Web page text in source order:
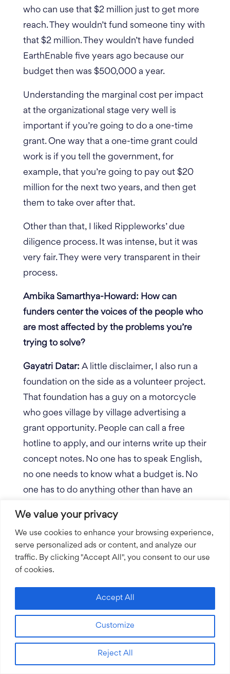
We value your privacy
We use cookies to enhance your browsing experience,
serve personalized ads or content, and analyze our
traffic. By clicking "Accept All", you consent to our use
of cookies.
Customize
Reject All
Accept All
who can use that $2 million just to get more
reach. They wouldn’t fund someone tiny with
that $2 million. They wouldn’t have funded
EarthEnable five years ago because our
budget then was $500,000 a year.
Understanding the marginal cost per impact
at the organizational stage very well is
important if you’re going to do a one-time
grant. One way that a one-time grant could
work is if you tell the government, for
example, that you’re going to pay out $20
million for the next two years, and then get
them to take over after that.
Other than that, I liked Rippleworks’ due
diligence process. It was intense, but it was
very fair. They were very transparent in their
process.
Ambika Samarthya-Howard: How can
funders center the voices of the people who
are most affected by the problems you’re
trying to solve?
Gayatri Datar: A little disclaimer, I also run a
foundation on the side as a volunteer project.
That foundation has a guy on a motorcycle
who goes village by village advertising a
grant opportunity. People can call a free
hotline to apply, and our interns write up their
concept notes. No one has to speak English,
no one needs to know what a budget is. No
one has to do anything other than have an
the population in rural villages have. From
there, we have a randomly selected group of
people who review the proposals and ask
questions.
English. Everyone has to be realistic about
what the capabilities are in getting super
local. Rippleworks does a good job of this.
They have an employee now in Nairobi, for